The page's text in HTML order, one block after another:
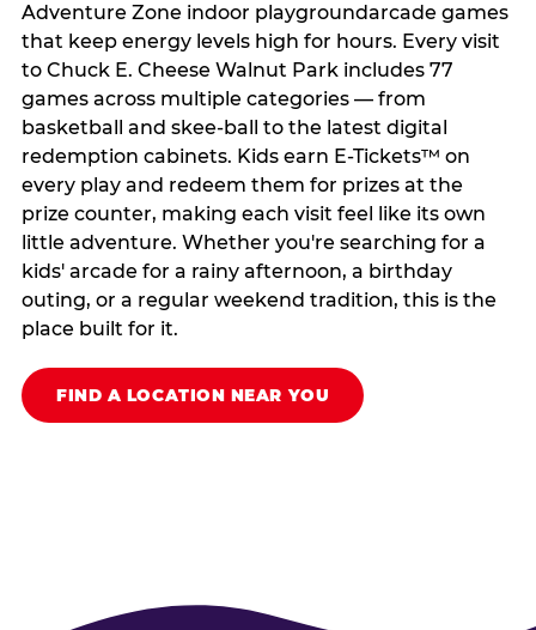
Adventure Zone indoor playgroundarcade games
that keep energy levels high for hours. Every visit
to Chuck E. Cheese Walnut Park includes 77
games across multiple categories — from
basketball and skee-ball to the latest digital
redemption cabinets. Kids earn E-Tickets™ on
every play and redeem them for prizes at the
prize counter, making each visit feel like its own
little adventure. Whether you're searching for a
kids' arcade for a rainy afternoon, a birthday
outing, or a regular weekend tradition, this is the
place built for it.
FIND A LOCATION NEAR YOU